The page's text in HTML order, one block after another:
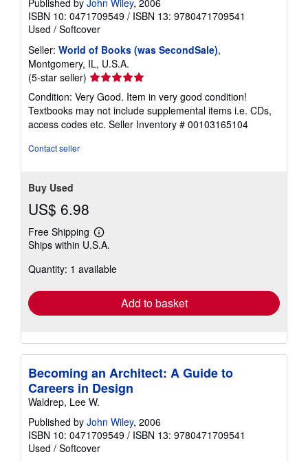
Published by John Wiley, 2006
ISBN 10: 0471709549 / ISBN 13: 9780471709541
Used / Softcover
Seller: World of Books (was SecondSale),
Montgomery, IL, U.S.A.
(5-star seller) Seller
rating
5
out
of
Condition: Very Good. Item in very good condition!
Textbooks may not include supplemental items i.e. CDs,
access codes etc. Seller Inventory # 00103165104
Contact seller
Buy Used
US$ 6.98
Free Shipping
Learn
more
shipping
Ships within U.S.A.
Quantity: 1 available
Add to basket
Becoming an Architect: A Guide to
Careers in Design
Waldrep, Lee W.
Published by John Wiley, 2006
ISBN 10: 0471709549 / ISBN 13: 9780471709541
Used / Softcover